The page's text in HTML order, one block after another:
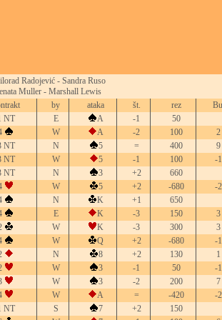
Radojević - Sandra Ruso
Muller - Marshall Lewis
by ataka št. rez
NT E A -1
50
W A -2 100
2
NT N 5 = 400
9
NT W 5 -1 100
-1
NT N 3 +2
660
W 5 +2 -680
-2
N K +1
650
E K -3 150
3
W K -3 300
3
W Q +2 -680
-1
N 8 +2 130
1
W 3 -1 50
-1
W 3 -2 200
7
W A = -420
-2
NT S 7 +2
150